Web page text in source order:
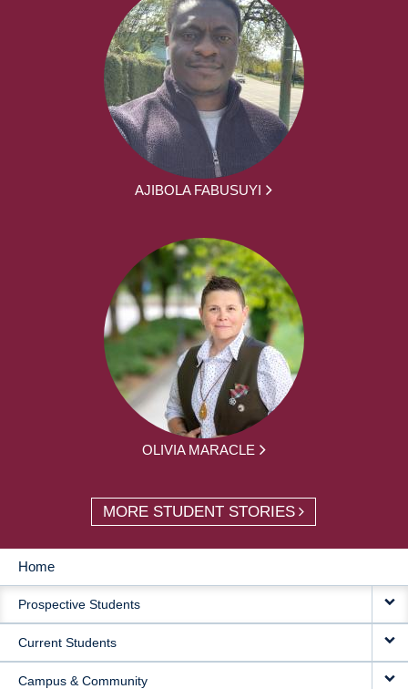
AJIBOLA FABUSUYI
OLIVIA MARACLE
MORE STUDENT STORIES
MAIN
NAVIGATION
Home
Prospective Students
Current Students
Campus & Community